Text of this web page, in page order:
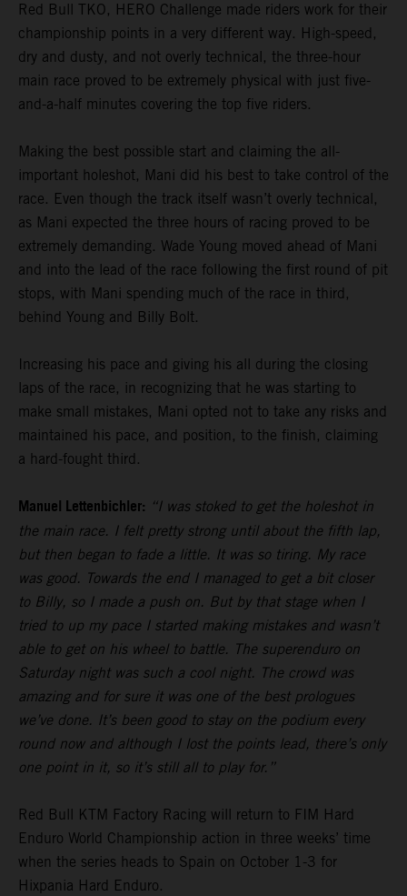
Red Bull TKO, HERO Challenge made riders work for their
championship points in a very different way. High-speed,
dry and dusty, and not overly technical, the three-hour
main race proved to be extremely physical with just five-
and-a-half minutes covering the top five riders.
Making the best possible start and claiming the all-
important holeshot, Mani did his best to take control of the
race. Even though the track itself wasn’t overly technical,
as Mani expected the three hours of racing proved to be
extremely demanding. Wade Young moved ahead of Mani
and into the lead of the race following the first round of pit
stops, with Mani spending much of the race in third,
behind Young and Billy Bolt.
Increasing his pace and giving his all during the closing
laps of the race, in recognizing that he was starting to
make small mistakes, Mani opted not to take any risks and
maintained his pace, and position, to the finish, claiming
a hard-fought third.
Manuel Lettenbichler: “I was stoked to get the holeshot in
the main race. I felt pretty strong until about the fifth lap,
but then began to fade a little. It was so tiring. My race
was good. Towards the end I managed to get a bit closer
to Billy, so I made a push on. But by that stage when I
tried to up my pace I started making mistakes and wasn’t
able to get on his wheel to battle. The superenduro on
Saturday night was such a cool night. The crowd was
amazing and for sure it was one of the best prologues
we’ve done. It’s been good to stay on the podium every
round now and although I lost the points lead, there’s only
one point in it, so it’s still all to play for.”
Red Bull KTM Factory Racing will return to FIM Hard
Enduro World Championship action in three weeks’ time
when the series heads to Spain on October 1-3 for
Hixpania Hard Enduro.